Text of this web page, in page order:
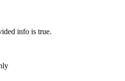
info is true.